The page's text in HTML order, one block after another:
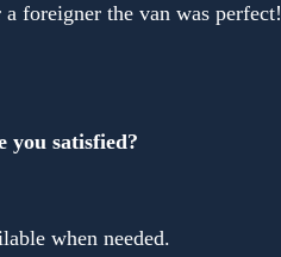
the van was perfect!
you satisfied?
when needed.